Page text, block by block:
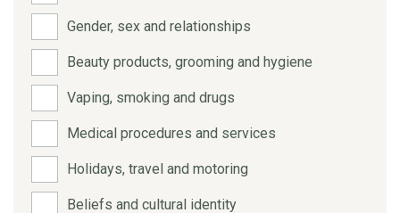
Gender, sex and relationships
Beauty products, grooming and hygiene
Vaping, smoking and drugs
Medical procedures and services
Holidays, travel and motoring
Beliefs and cultural identity